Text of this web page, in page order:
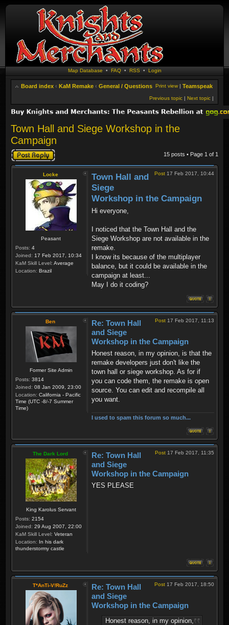
Map Database • FAQ• RSS • Login
Board index ‹ KaM Remake ‹ General / Questions Teamspeak
Print view |
Next topic |
Previous topic |
Town Hall and Siege Workshop in the
Campaign
Post a reply 15 posts • Page 1 of 1
Locke
Peasant
Posts: 4
Joined: 17 Feb 2017, 10:34
KaM Skill Level: Average
Location: Brazil
Post 17 Feb 2017, 10:44
Town Hall and
Siege
Workshop in the Campaign
Hi everyone,
I noticed that the Town Hall and the
Siege Workshop are not available in the
remake.
I know its because of the multiplayer
balance, but it could be available in the
campaign at least...
May I do it coding?
Ben
Former Site Admin
Posts: 3814
Joined: 08 Jan 2009, 23:00
Location: California - Pacific
Time (UTC -8/-7 Summer
Time)
Post 17 Feb 2017, 11:13
Re: Town Hall
and Siege
Workshop in the Campaign
Honest reason, in my opinion, is that the
remake developers just don't like the
town hall or siege workshop. As for if
you can code them, the remake is open
source. You can edit and recompile all
you want.
I used to spam this forum so much...
The Dark Lord
King Karolus Servant
Posts: 2154
Joined: 29 Aug 2007, 22:00
KaM Skill Level: Veteran
Location: In his dark
thunderstormy castle
Post 17 Feb 2017, 11:35
Re: Town Hall
and Siege
Workshop in the Campaign
YES PLEASE
T*AnTi-V!RuZz Post 17 Feb 2017, 18:50
Re: Town Hall
and Siege
Workshop in the Campaign
Honest reason, in my opinion,